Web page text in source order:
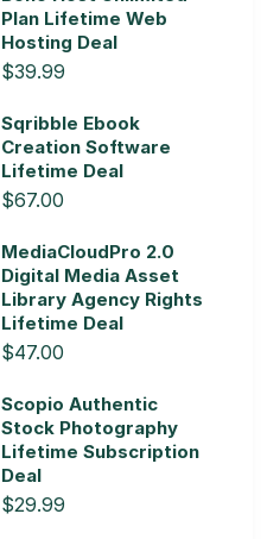
Plan Lifetime Web
Hosting Deal
$39.99
Sqribble Ebook
Creation Software
Lifetime Deal
$67.00
MediaCloudPro 2.0
Digital Media Asset
Library Agency Rights
Lifetime Deal
$47.00
Scopio Authentic
Stock Photography
Lifetime Subscription
Deal
$29.99